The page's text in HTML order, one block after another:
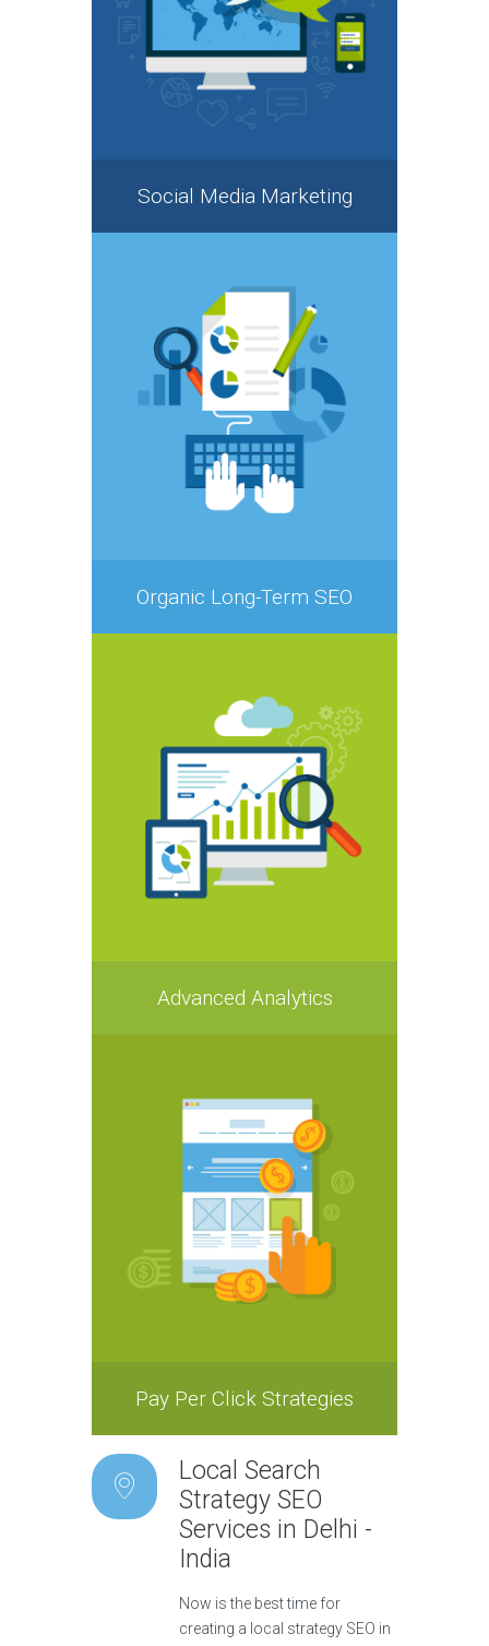
Social Media Marketing
Organic Long-Term SEO
Advanced Analytics
Pay Per Click Strategies
Local Search
Strategy SEO
Services in Delhi -
India
Now is the best time for
creating a local strategy SEO in